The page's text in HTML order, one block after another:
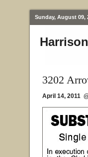
Sunday, August 09,
3202
April 14, 2011